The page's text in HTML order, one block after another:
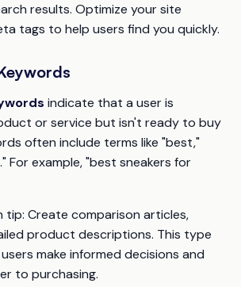
results. Optimize your site
tags to help users find you quickly.
indicate that a user is
or service but isn't ready to buy
often include terms like "best,"
For example, "best sneakers for
tip: Create comparison articles,
product descriptions. This type
make informed decisions and
to purchasing.